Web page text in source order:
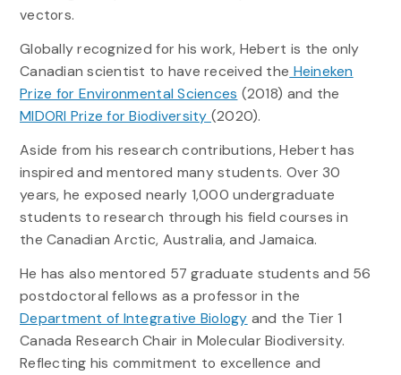
vectors.
Globally recognized for his work, Hebert is the only
Canadian scientist to have received the Heineken
Prize for Environmental Sciences (2018) and the
MIDORI Prize for Biodiversity (2020).
Aside from his research contributions, Hebert has
inspired and mentored many students. Over 30
years, he exposed nearly 1,000 undergraduate
students to research through his field courses in
the Canadian Arctic, Australia, and Jamaica.
He has also mentored 57 graduate students and 56
postdoctoral fellows as a professor in the
Department of Integrative Biology and the Tier 1
Canada Research Chair in Molecular Biodiversity.
Reflecting his commitment to excellence and